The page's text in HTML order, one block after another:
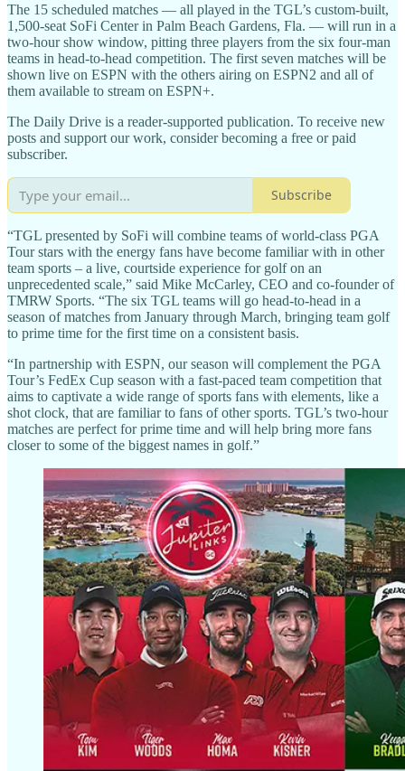
The 15 scheduled matches — all played in the TGL’s custom-built,
1,500-seat SoFi Center in Palm Beach Gardens, Fla. — will run in a
two-hour show window, pitting three players from the six four-man
teams in head-to-head competition. The first seven matches will be
shown live on ESPN with the others airing on ESPN2 and all of
them available to stream on ESPN+.
The Daily Drive is a reader-supported publication. To receive new
posts and support our work, consider becoming a free or paid
subscriber.
Subscribe
“TGL presented by SoFi will combine teams of world-class PGA
Tour stars with the energy fans have become familiar with in other
team sports – a live, courtside experience for golf on an
unprecedented scale,” said Mike McCarley, CEO and co-founder of
TMRW Sports. “The six TGL teams will go head-to-head in a
season of matches from January through March, bringing team golf
to prime time for the first time on a consistent basis.
“In partnership with ESPN, our season will complement the PGA
Tour’s FedEx Cup season with a fast-paced team competition that
aims to captivate a wide range of sports fans with elements, like a
shot clock, that are familiar to fans of other sports. TGL’s two-hour
matches are perfect for prime time and will help bring more fans
closer to some of the biggest names in golf.”